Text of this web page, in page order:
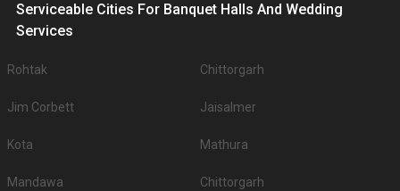
Serviceable Cities For Banquet Halls And Wedding
Services
Rohtak Chittorgarh
Jim Corbett Jaisalmer
Kota Mathura
Mandawa Chittorgarh